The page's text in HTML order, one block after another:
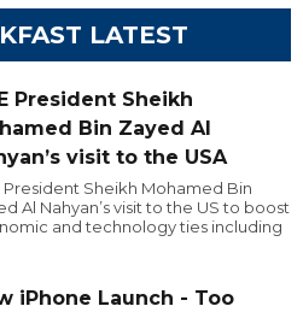
LATEST
President Sheikh
Bin Zayed Al
visit to the USA
President Sheikh Mohamed Bin
Al Nahyan’s visit to the US to boost
and technology ties including
iPhone Launch - Too